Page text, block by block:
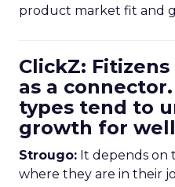
product market fit and
ClickZ:
as a
types tend to
growth for
Strougo: It depends on
where they are in their